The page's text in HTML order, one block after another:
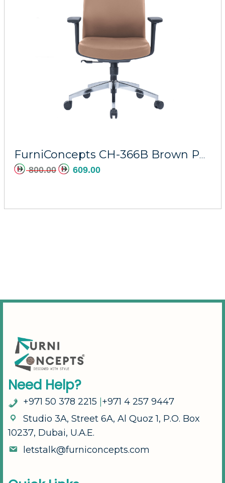
FurniConcepts CH-366B Brown PU Athena
800.00 609.00
Need Help?
+971 50 378 2215 +971 4 257 9447
Studio 3A, Street 6A, A Quoz 1, P.O. Box
10237, Dubai, U.A.E.
etsta k@furniconcepts.com